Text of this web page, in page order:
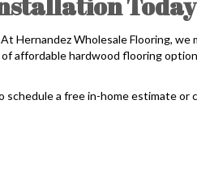
Hernandez Wholesale Flooring, we
affordable hardwood flooring
schedule a free in-home estimate or